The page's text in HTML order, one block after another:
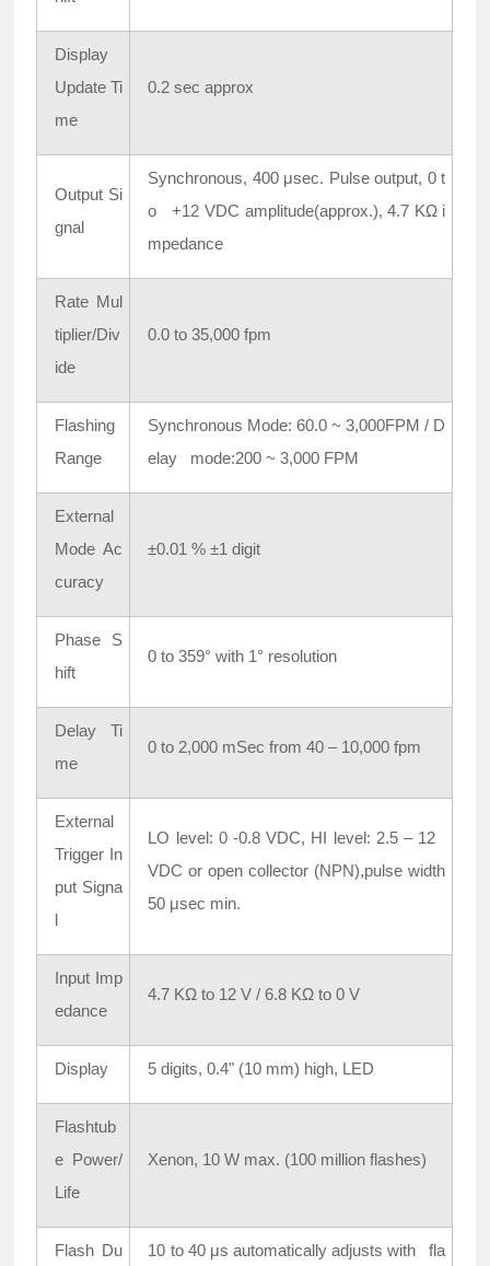
Display
Update Ti
me
0.2 sec approx
Output Si
gnal
Synchronous, 400 μsec. Pulse output, 0 t
o +12 VDC amplitude(approx.), 4.7 KΩ i
mpedance
Rate Mul
tiplier/Div
ide
0.0 to 35,000 fpm
Flashing
Range
Synchronous Mode: 60.0 ~ 3,000FPM / D
elay mode:200 ~ 3,000 FPM
External
Mode Ac
curacy
±0.01 % ±1 digit
Phase S
hift
0 to 359° with 1° resolution
Delay Ti
me
0 to 2,000 mSec from 40 – 10,000 fpm
External
Trigger In
put Signa
l
LO level: 0 -0.8 VDC, HI level: 2.5 – 12
VDC or open collector (NPN),pulse width
50 μsec min.
Input Imp
edance
4.7 KΩ to 12 V / 6.8 KΩ to 0 V
Display 5 digits, 0.4" (10 mm) high, LED
Flashtub
e Power/
Life
Xenon, 10 W max. (100 million flashes)
Flash Du
10 to 40 μs automatically adjusts with fla